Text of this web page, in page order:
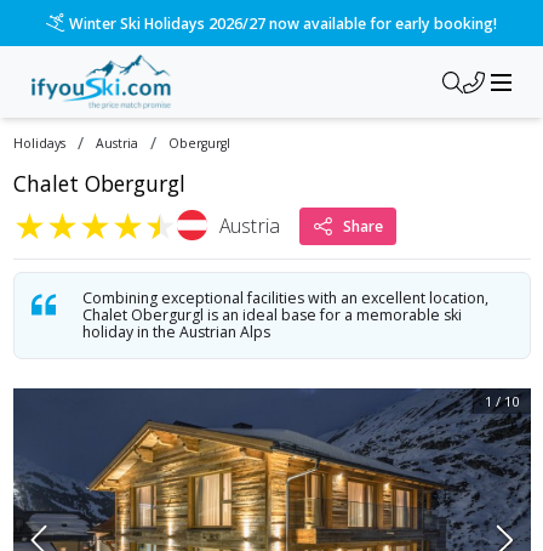
Please call us on 020 3384 3300 for the quickest response!
Holidays / Austria / Obergurgl
Chalet Obergurgl
★★★★★ Austria Share
Combining exceptional facilities with an excellent location,
Chalet Obergurgl is an ideal base for a memorable ski
holiday in the Austrian Alps
1 /10
/ski-holidays/austria/obergurgl/chalet-obergurgl?dd=2027-01-